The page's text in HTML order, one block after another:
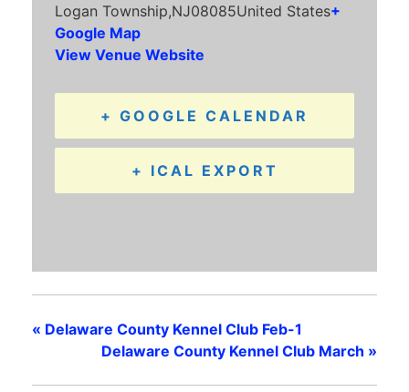
Logan Township,NJ08085United States+
Google Map
View Venue Website
+ GOOGLE CALENDAR
+ ICAL EXPORT
« Delaware County Kennel Club Feb-1
Delaware County Kennel Club March »